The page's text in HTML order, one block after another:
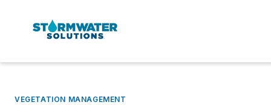
VEGETATION MANAGEMENT